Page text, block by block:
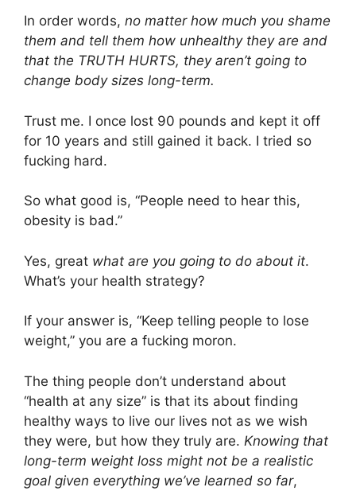
In order words, no matter how much you shame
them and tell them how unhealthy they are and
that the TRUTH HURTS, they aren’t going to
change body sizes long-term.
Trust me. I once lost 90 pounds and kept it off
for 10 years and still gained it back. I tried so
fucking hard.
So what good is, “People need to hear this,
obesity is bad.”
Yes, great what are you going to do about it.
What’s your health strategy?
If your answer is, “Keep telling people to lose
weight,” you are a fucking moron.
The thing people don’t understand about
“health at any size” is that its about finding
healthy ways to live our lives not as we wish
they were, but how they truly are. Knowing that
long-term weight loss might not be a realistic
goal given everything we’ve learned so far,